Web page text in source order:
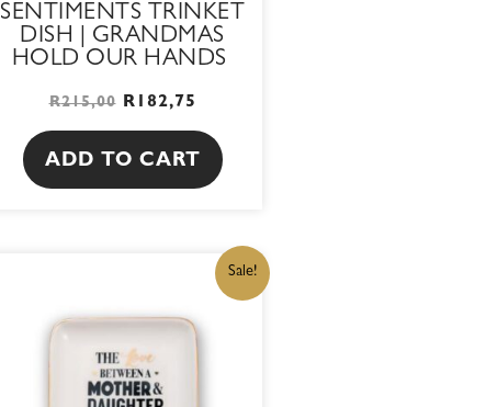
SENTIMENTS TRINKET
DISH | GRANDMAS
HOLD OUR HANDS
R215,00 R 182,75
ADD TO CART
Sale!
ORIGINAL
R215,00.
CURRENT
PRICE